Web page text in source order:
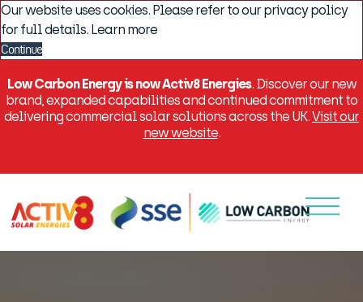
Our website uses cookies. Please refer to our privacy policy
for full details. Learn more
Continue
Low Carbon Energy is now Activ8 Energies. Discover our new
brand, expanded capabilities and continued commitment to
delivering commercial solar solutions across the UK.Visit our
new website.